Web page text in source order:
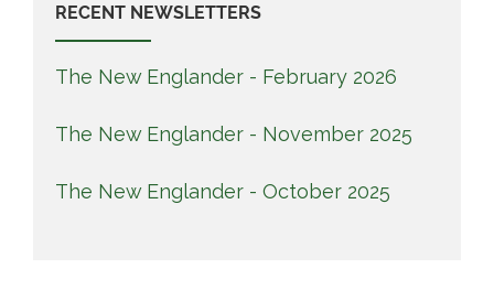
RECENT NEWSLETTERS
The New Englander - February 2026
The New Englander - November 2025
The New Englander - October 2025